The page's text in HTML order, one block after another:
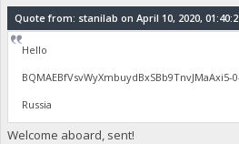
Quote from: stanilab on April 10, 2020,
Hello
BQMAEBfVsvWyXmbuydBxSBb9TnvJMaAxi5-
Russia
Welcome aboard, sent!